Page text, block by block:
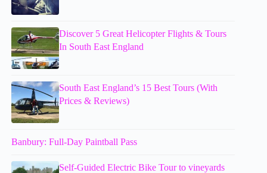
Discover 5 Great Helicopter Flights & Tours
In South East England
South East England’s 15 Best Tours (With
Prices & Reviews)
Banbury: Full-Day Paintball Pass
Self-Guided Electric Bike Tour to vineyards